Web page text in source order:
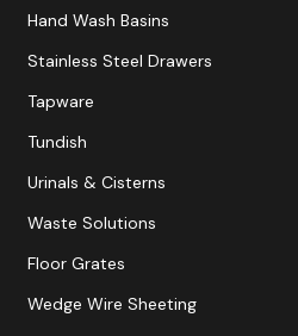
Hand Wash Basins
Stainless Steel Drawers
Tapware
Tundish
Urinals & Cisterns
Waste Solutions
Floor Grates
Wedge Wire Sheeting